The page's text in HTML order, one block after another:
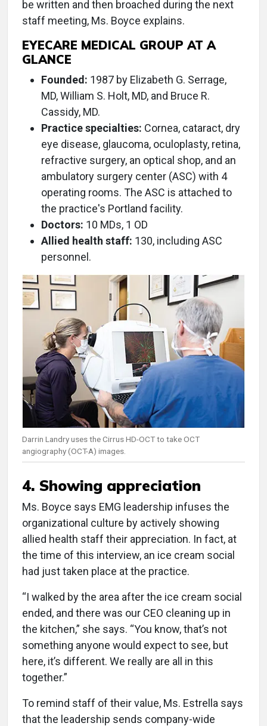
be written and then broached during the next
staff meeting, Ms. Boyce explains.
EYECARE MEDICAL GROUP AT A
GLANCE
Founded: 1987 by Elizabeth G. Serrage,
MD, William S. Holt, MD, and Bruce R.
Cassidy, MD.
Practice specialties: Cornea, cataract, dry
eye disease, glaucoma, oculoplasty, retina,
refractive surgery, an optical shop, and an
ambulatory surgery center (ASC) with 4
operating rooms. The ASC is attached to
the practice's Portland facility.
Doctors: 10 MDs, 1 OD
Allied health staff: 130, including ASC
personnel.
Darrin Landry uses the Cirrus HD-OCT to take OCT
angiography (OCT-A) images.
4. Showing appreciation
Ms. Boyce says EMG leadership infuses the
organizational culture by actively showing
allied health staff their appreciation. In fact, at
the time of this interview, an ice cream social
had just taken place at the practice.
“I walked by the area after the ice cream social
ended, and there was our CEO cleaning up in
the kitchen,” she says. “You know, that’s not
something anyone would expect to see, but
here, it’s different. We really are all in this
together.”
To remind staff of their value, Ms. Estrella says
that the leadership sends company-wide